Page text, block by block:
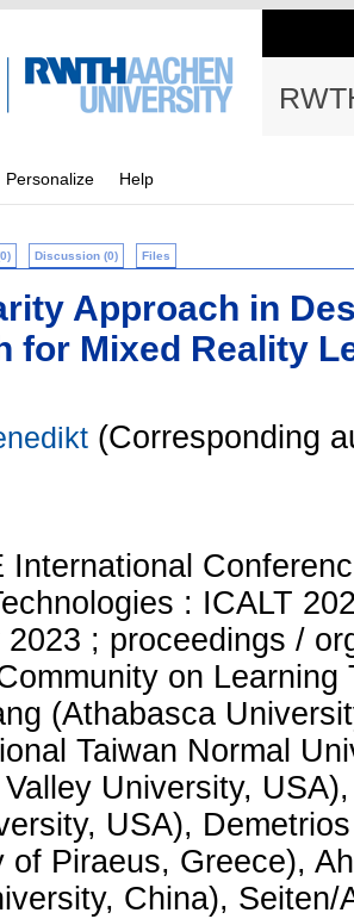
Personalize Help
Discussion (0) Files
Approach in
for Mixed Reality
(Corresponding
International
: ICALT
2023 ; proceedings /
on Learning
(Athabasca
Taiwan Normal
University,
USA),
of Piraeus, Greece),
China), Seiten/